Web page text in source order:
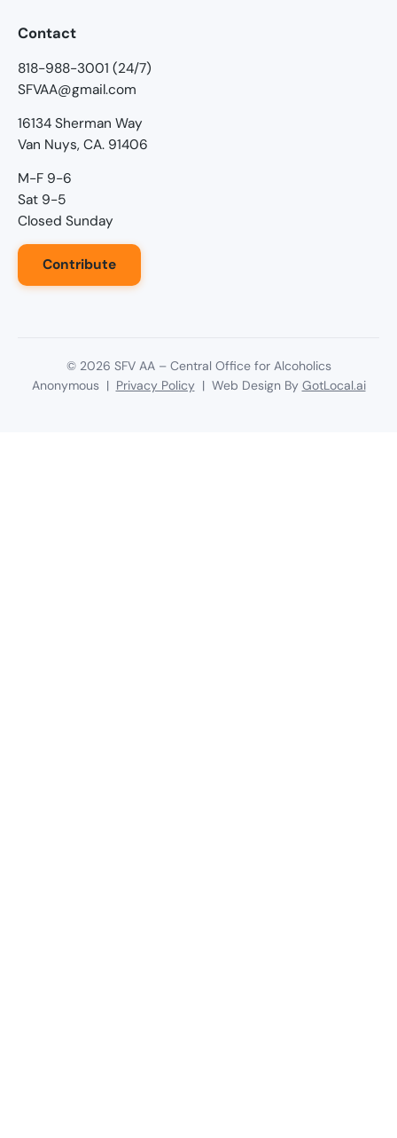
Contact
818-988-3001 (24/7)
SFVAA@gmail.com
16134 Sherman Way
Van Nuys, CA. 91406
M-F 9-6
Sat 9-5
Closed Sunday
Contribute
© 2026 SFV AA – Central Office for Alcoholics
Anonymous | Privacy Policy| Web Design By GotLocal.ai